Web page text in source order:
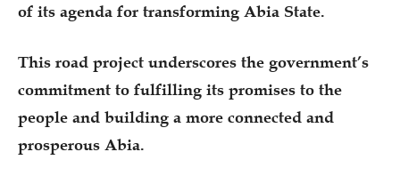
of its agenda for transforming Abia State.
This road project underscores the government’s
commitment to fulfilling its promises to the
people and building a more connected and
prosperous Abia.